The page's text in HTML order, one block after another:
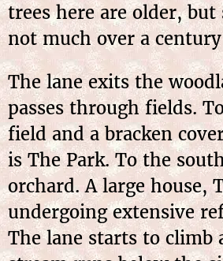
trees here are older,
not much over a
The lane exits the
passes through fields.
field and a bracken
is The Park. To the
orchard. A large house,
undergoing extensive
The lane starts to climb